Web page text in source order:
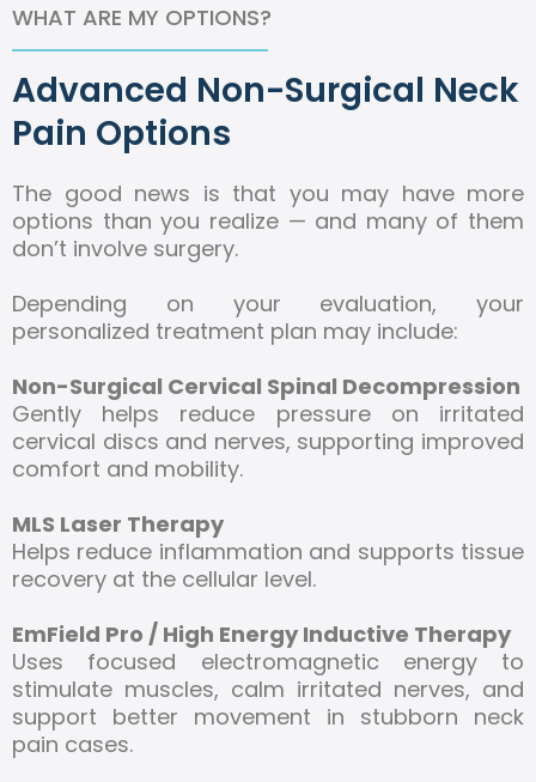
WHAT ARE MY OPTIONS?
Advanced Non-Surgical Neck
Pain Options
The good news is that you may have more
options than you realize — and many of them
don’t involve surgery.
Depending on your evaluation, your
personalized treatment plan may include:
Non-Surgical Cervical Spinal Decompression
Gently helps reduce pressure on irritated
cervical discs and nerves, supporting improved
comfort and mobility.
MLS Laser Therapy
Helps reduce inflammation and supports tissue
recovery at the cellular level.
EmField Pro / High Energy Inductive Therapy
Uses focused electromagnetic energy to
stimulate muscles, calm irritated nerves, and
support better movement in stubborn neck
pain cases.